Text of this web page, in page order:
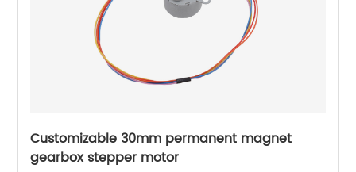
Customizable 30mm permanent magnet
gearbox stepper motor